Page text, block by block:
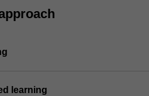
learning